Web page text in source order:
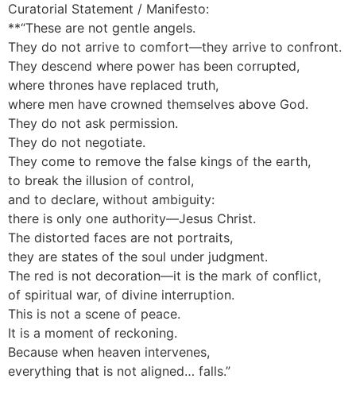
Curatorial Statement / Manifesto:
**“These are not gentle angels.
They do not arrive to comfort—they arrive to confront.
They descend where power has been corrupted,
where thrones have replaced truth,
where men have crowned themselves above God.
They do not ask permission.
They do not negotiate.
They come to remove the false kings of the earth,
to break the illusion of control,
and to declare, without ambiguity:
there is only one authority—Jesus Christ.
The distorted faces are not portraits,
they are states of the soul under judgment.
The red is not decoration—it is the mark of conflict,
of spiritual war, of divine interruption.
This is not a scene of peace.
It is a moment of reckoning.
Because when heaven intervenes,
everything that is not aligned… falls.”